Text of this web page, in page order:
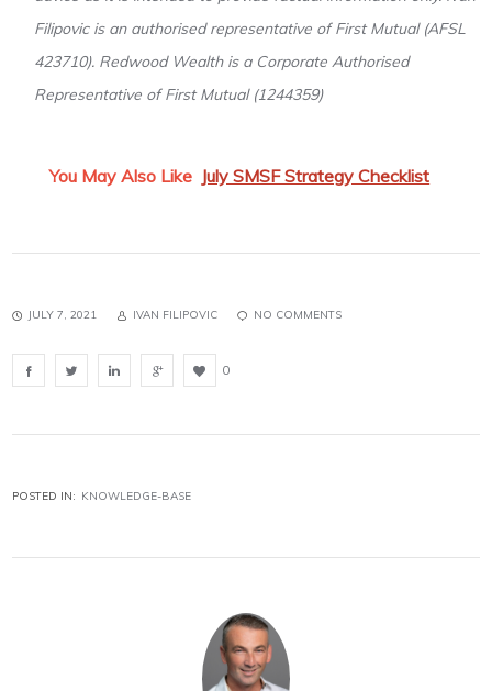
Filipovic is an authorised representative of First Mutual (AFSL
423710). Redwood Wealth is a Corporate Authorised
Representative of First Mutual (1244359)
You May Also Like July SMSF Strategy Checklist
JULY 7, 2021 IVAN FILIPOVIC NO COMMENTS
0
POSTED IN: KNOWLEDGE-BASE